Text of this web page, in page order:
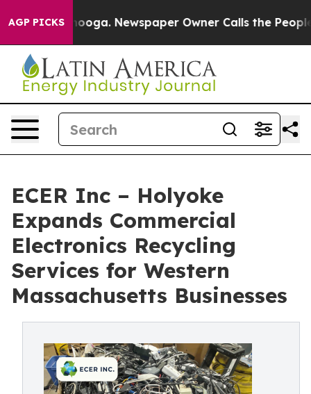
AGP PICKS Newspaper Owner Calls the People
ECER Inc – Holyoke
Expands Commercial
Electronics Recycling
Services for Western
Massachusetts Businesses